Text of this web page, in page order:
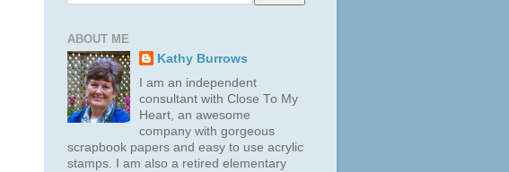
ABOUT ME
Kathy Burrows
I am an independent
consultant with Close To My
Heart, an awesome
company with gorgeous
scrapbook papers and easy to use acrylic
stamps. I am also a retired elementary